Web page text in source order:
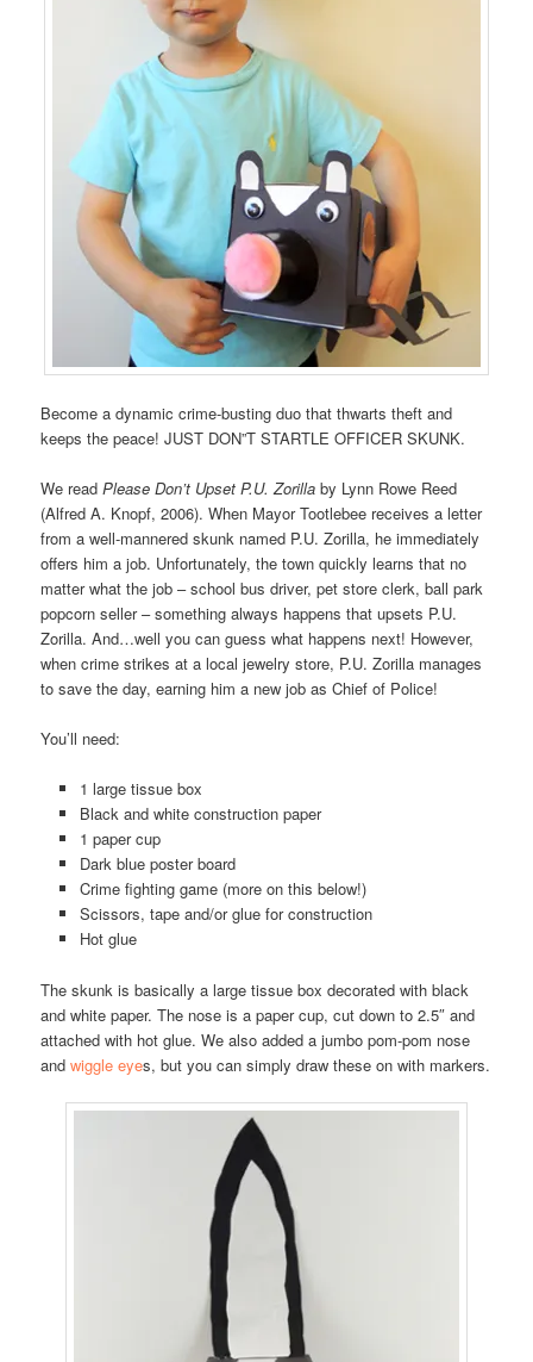
Become a dynamic crime-busting duo that thwarts theft and
keeps the peace! JUST DON”T STARTLE OFFICER SKUNK.
We readPlease Don’t Upset P.U. Zorilla by Lynn Rowe Reed
(Alfred A. Knopf, 2006). When Mayor Tootlebee receives a letter
from a well-mannered skunk named P.U. Zorilla, he immediately
offers him a job. Unfortunately, the town quickly learns that no
matter what the job – school bus driver, pet store clerk, ball park
popcorn seller – something always happens that upsets P.U.
Zorilla. And…well you can guess what happens next! However,
when crime strikes at a local jewelry store, P.U. Zorilla manages
to save the day, earning him a new job as Chief of Police!
You’ll need:
1 large tissue box
Black and white construction paper
1 paper cup
Dark blue poster board
Crime fighting game (more on this below!)
Scissors, tape and/or glue for construction
Hot glue
The skunk is basically a large tissue box decorated with black
and white paper. The nose is a paper cup, cut down to 2.5″ and
attached with hot glue. We also added a jumbo pom-pom nose
andwiggle eyes, but you can simply draw these on with markers.